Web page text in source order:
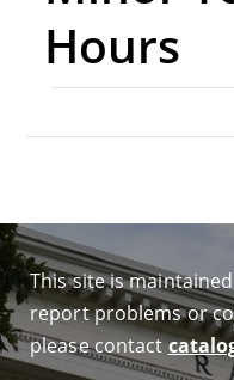
Hours
This site is
report problems or
please contact